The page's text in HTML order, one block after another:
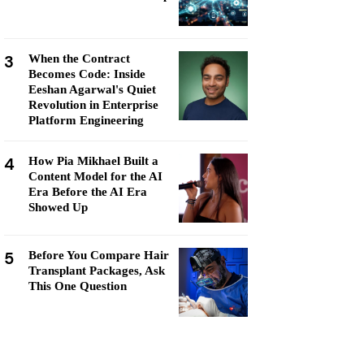
3
When the Contract
Becomes Code: Inside
Eeshan Agarwal's Quiet
Revolution in Enterprise
Platform Engineering
4
How Pia Mikhael Built a
Content Model for the AI
Era Before the AI Era
Showed Up
5
Before You Compare Hair
Transplant Packages, Ask
This One Question